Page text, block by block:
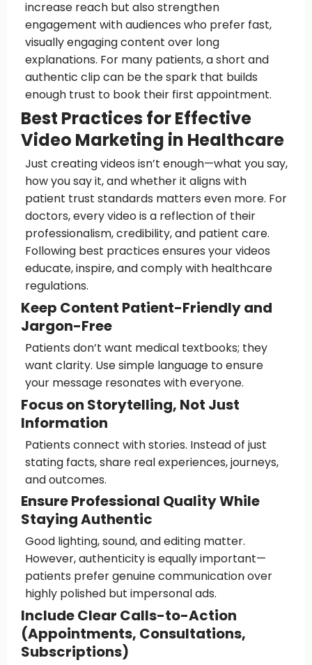
increase reach but also strengthen
engagement with audiences who prefer fast,
visually engaging content over long
explanations. For many patients, a short and
authentic clip can be the spark that builds
enough trust to book their first appointment.
Best Practices for Effective
Video Marketing in Healthcare
Just creating videos isn’t enough—what you say,
how you say it, and whether it aligns with
patient trust standards matters even more. For
doctors, every video is a reflection of their
professionalism, credibility, and patient care.
Following best practices ensures your videos
educate, inspire, and comply with healthcare
regulations.
Keep Content Patient-Friendly and
Jargon-Free
Patients don’t want medical textbooks; they
want clarity. Use simple language to ensure
your message resonates with everyone.
Focus on Storytelling, Not Just
Information
Patients connect with stories. Instead of just
stating facts, share real experiences, journeys,
and outcomes.
Ensure Professional Quality While
Staying Authentic
Good lighting, sound, and editing matter.
However, authenticity is equally important—
patients prefer genuine communication over
highly polished but impersonal ads.
Include Clear Calls-to-Action
(Appointments, Consultations,
Subscriptions)